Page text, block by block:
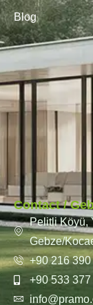
Blog
Contact /
Pelitli Köyü,
Gebze/
+90 216 390
+90 533 377